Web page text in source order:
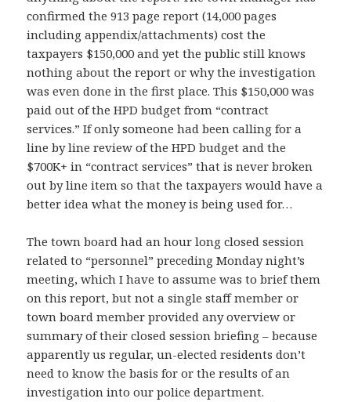
confirmed the 913 page report (14,000 pages
including appendix/attachments) cost the
taxpayers $150,000 and yet the public still knows
nothing about the report or why the investigation
was even done in the first place. This $150,000 was
paid out of the HPD budget from “contract
services.” If onlysomeone had been calling for a
line by line review of the HPD budget and the
$700K+ in “contract services” that is never broken
out by line item so that the taxpayers would have a
better idea what the money is being used for…
The town board had an hour long closed session
related to “personnel” preceding Monday night’s
meeting, which I have to assume was to brief them
on this report, but not a single staff member or
town board member provided any overview or
summary of their closed session briefing – because
apparently us regular, un-elected residents don’t
need to know the basis for or the results of an
investigation into our police department.